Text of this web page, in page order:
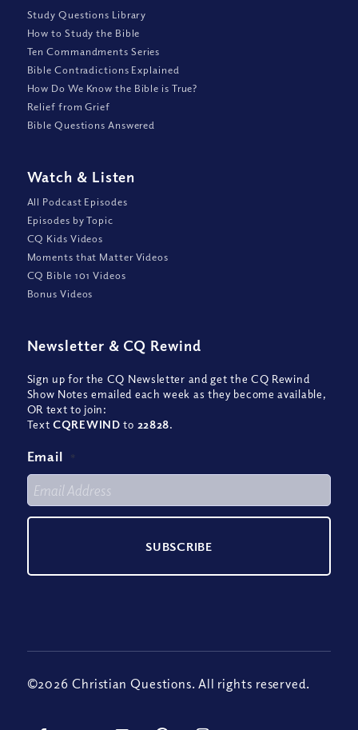
Study Questions Library
How to Study the Bible
Ten Commandments Series
Bible Contradictions Explained
How Do We Know the Bible is True?
Relief from Grief
Bible Questions Answered
Watch & Listen
All Podcast Episodes
Episodes by Topic
CQ Kids Videos
Moments that Matter Videos
CQ Bible 101 Videos
Bonus Videos
Newsletter & CQ Rewind
Sign up for the CQ Newsletter and get the CQ Rewind
Show Notes emailed each week as they become available,
OR text to join:
TextCQREWIND to 22828.
Email *
©2026 Christian Questions. All rights reserved.